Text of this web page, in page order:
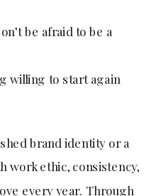
be afraid to be a
willing to start again
brand identity or a
work ethic, consistency,
every year. Through